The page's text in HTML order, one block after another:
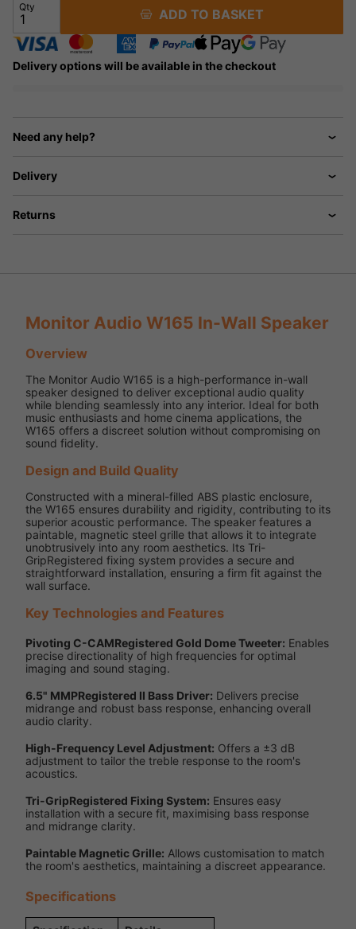
Qty ADD TO BASKET
Delivery options will be available in the checkout
Need any help?
Delivery
Returns
Monitor Audio W165 In-Wall Speaker
Overview
The Monitor Audio W165 is a high-performance in-wall
speaker designed to deliver exceptional audio quality
while blending seamlessly into any interior. Ideal for both
music enthusiasts and home cinema applications, the
W165 offers a discreet solution without compromising on
sound fidelity.
Design and Build Quality
Constructed with a mineral-filled ABS plastic enclosure,
the W165 ensures durability and rigidity, contributing to its
superior acoustic performance. The speaker features a
paintable, magnetic steel grille that allows it to integrate
unobtrusively into any room aesthetics. Its Tri-
GripRegistered fixing system provides a secure and
straightforward installation, ensuring a firm fit against the
wall surface.
Key Technologies and Features
Pivoting C-CAMRegistered Gold Dome Tweeter: Enables
precise directionality of high frequencies for optimal
imaging and sound staging.
6.5" MMPRegistered II Bass Driver: Delivers precise
midrange and robust bass response, enhancing overall
audio clarity.
High-Frequency Level Adjustment: Offers a ±3 dB
adjustment to tailor the treble response to the room's
acoustics.
Tri-GripRegistered Fixing System: Ensures easy
installation with a secure fit, maximising bass response
and midrange clarity.
Paintable Magnetic Grille: Allows customisation to match
the room's aesthetics, maintaining a discreet appearance.
Specifications